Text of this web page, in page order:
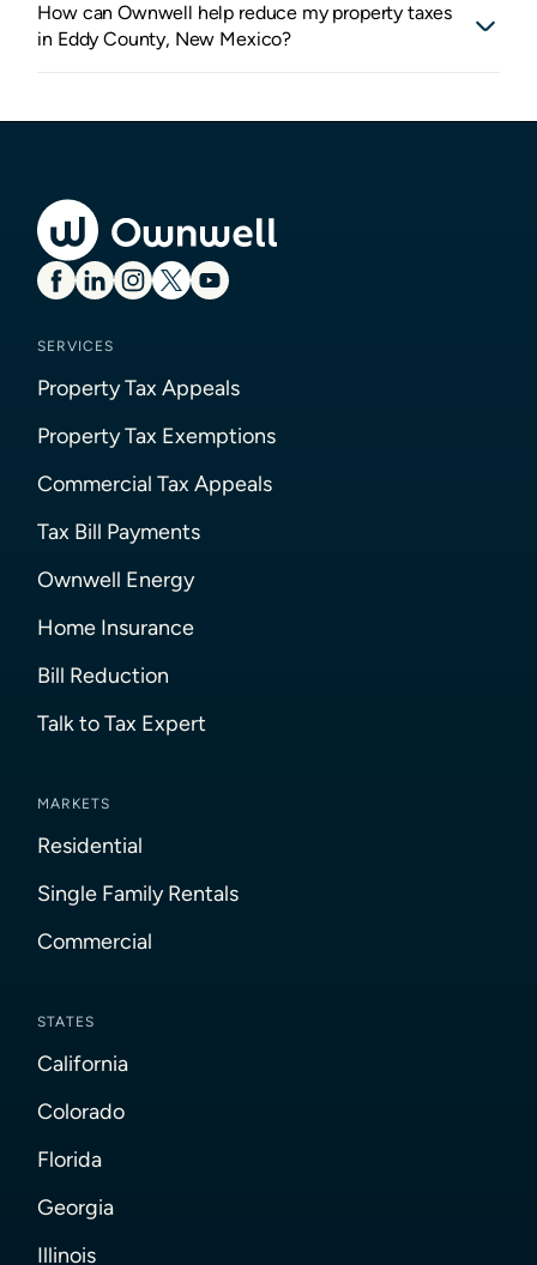
How can Ownwell help reduce my property taxes
in Eddy County, New Mexico?
SERVICES
Property Tax Appeals
Property Tax Exemptions
Commercial Tax Appeals
Tax Bill Payments
Ownwell Energy
Home Insurance
Bill Reduction
Talk to Tax Expert
MARKETS
Residential
Single Family Rentals
Commercial
STATES
California
Colorado
Florida
Georgia
Illinois